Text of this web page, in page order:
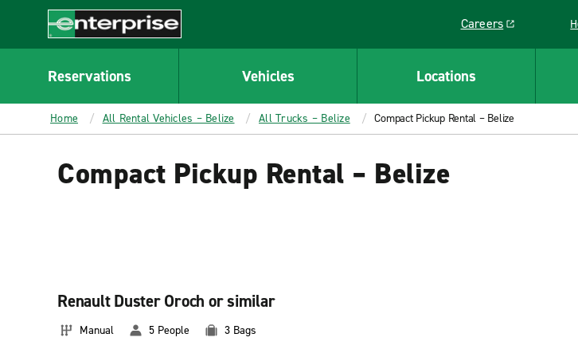
CONTENT
Enterprise
Careers
Link opens in a new
Reservations Vehicles Locations
Home All Rental Vehicles – Belize All Trucks – Belize Compact Pickup Rental – Belize
Compact Pickup Rental – Belize
Renault Duster Oroch or similar
Manual 5 People 3 Bags